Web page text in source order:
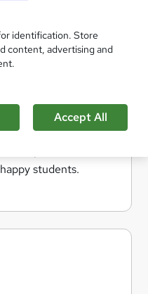
online, with
provides
massive prices
led study
the peace of mind
students.
identification. Store
content, advertising and
Accept All